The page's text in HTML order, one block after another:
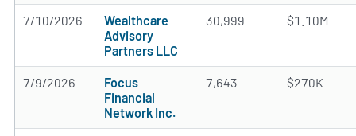
7/10/2026
Wealthcare
Advisory
Partners LLC
30,999 $1.10M
7/9/2026
Focus
Financial
Network Inc.
7,643 $270K